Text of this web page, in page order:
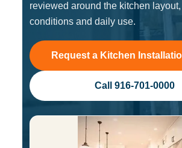
reviewed around the kitchen
conditions and daily use.
Request a Kitchen
Call 916-701-0000